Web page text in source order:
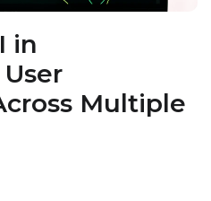
in
Multiple